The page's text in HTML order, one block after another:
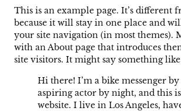
This is an example page. It’s different
because it will stay in one place and
your site navigation (in most themes).
with an About page that introduces
site visitors. It might say something
Hi there! I’m a bike messenger by
aspiring actor by night, and this
website. I live in Los Angeles,